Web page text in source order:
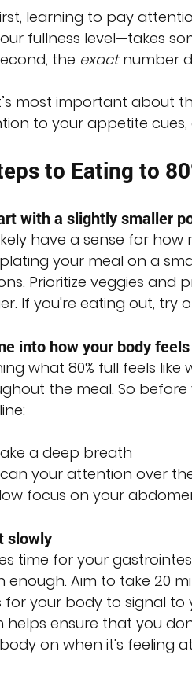
learning to pay
fullness level—takes
the exact number
most important about
to your appetite
to Eating to
with a slightly smaller
have a sense for
plating your meal on a
Prioritize veggies and
If you're eating out, try
into how your body feels
what 80% full feels
the meal. So
a deep breath
your attention over
focus on your
slowly
time for your
enough. Aim to take 20
for your body to signal
helps ensure that you
on when it's feeling at